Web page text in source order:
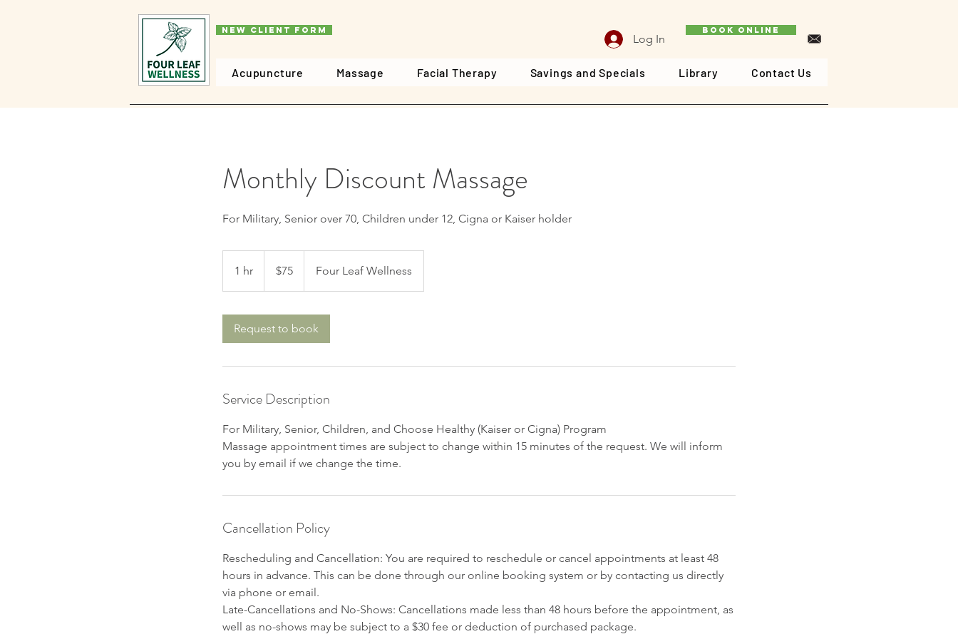
New Client Form
Log In
Book Online
Acupuncture Massage Facial Therapy Savings and Specials Library Contact Us
Monthly Discount Massage
For Military, Senior over 70, Children under 12, Cigna or Kaiser holder
1 hr
h
dollars$75 Four Leaf Wellness
Request to book
Service Description
For Military, Senior, Children, and Choose Healthy (Kaiser or Cigna) Program
Massage appointment times are subject to change within 15 minutes of the request. We will inform
you by email if we change the time.
Cancellation Policy
Rescheduling and Cancellation: You are required to reschedule or cancel appointments at least 48
hours in advance. This can be done through our online booking system or by contacting us directly
via phone or email.
Late-Cancellations and No-Shows: Cancellations made less than 48 hours before the appointment, as
well as no-shows may be subject to a $30 fee or deduction of purchased package.